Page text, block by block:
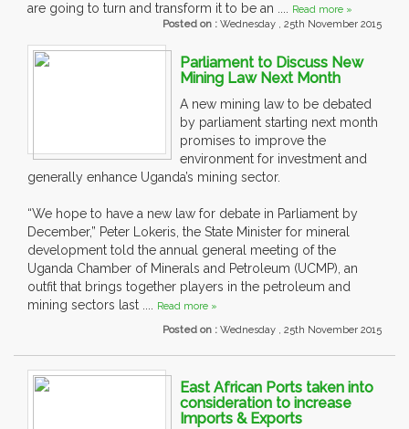
are going to turn and transform it to be an .... Read more »
Posted on : Wednesday , 25th November 2015
Parliament to Discuss New
Mining Law Next Month
A new mining law to be debated
by parliament starting next month
promises to improve the
environment for investment and
generally enhance Uganda’s mining sector.
“We hope to have a new law for debate in Parliament by
December,” Peter Lokeris, the State Minister for mineral
development told the annual general meeting of the
Uganda Chamber of Minerals and Petroleum (UCMP), an
outfit that brings together players in the petroleum and
mining sectors last .... Read more »
Posted on : Wednesday , 25th November 2015
East African Ports taken into
consideration to increase
Imports & Exports